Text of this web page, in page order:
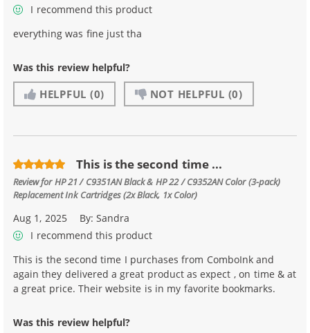
I recommend this product
everything was fine just tha
Was this review helpful?
HELPFUL (0) NOT HELPFUL (0)
This is the second time ...
Review forHP 21 / C9351AN Black & HP 22 / C9352AN Color (3-pack)
Replacement Ink Cartridges (2x Black, 1x Color)
Aug 1, 2025 By:Sandra
I recommend this product
This is the second time I purchases from ComboInk and
again they delivered a great product as expect , on time & at
a great price. Their website is in my favorite bookmarks.
Was this review helpful?